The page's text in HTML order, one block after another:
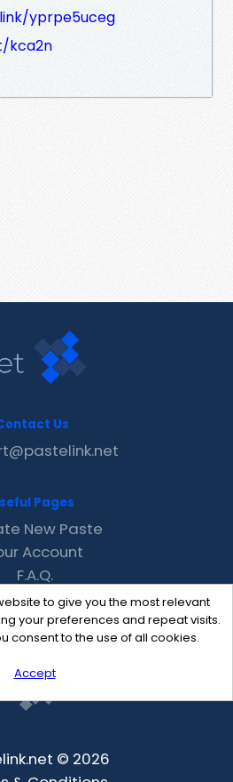
yprpe5uceg
kca2n
to give you the most relevant
your preferences and repeat visits.
consent to the use of all cookies.
Accept
Us
Pages
New Paste
Account
F.A.Q.
Recent
Contact
© 2026